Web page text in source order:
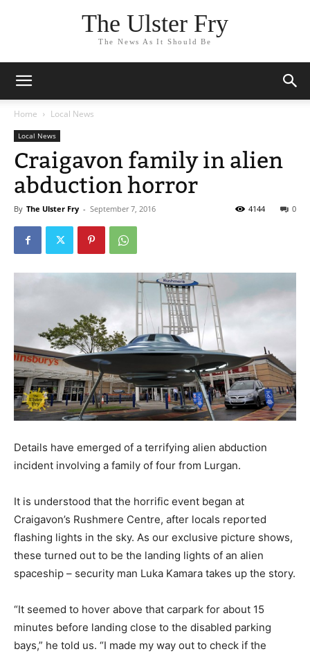
The Ulster Fry
The News As It Should Be
Home Local News
Local News
Craigavon family in alien
abduction horror
By The Ulster Fry - September 7, 2016 0
4144
Details have emerged of a terrifying alien abduction
incident involving a family of four from Lurgan.
It is understood that the horrific event began at
Craigavon’s Rushmere Centre, after locals reported
flashing lights in the sky. As our exclusive picture shows,
these turned out to be the landing lights of an alien
spaceship – security man Luka Kamara takes up the story.
“It seemed to hover above that carpark for about 15
minutes before landing close to the disabled parking
bays,” he told us. “I made my way out to check if the